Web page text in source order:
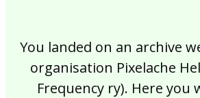
You landed on an archive
organisation Pixelache
Frequency ry). Here you